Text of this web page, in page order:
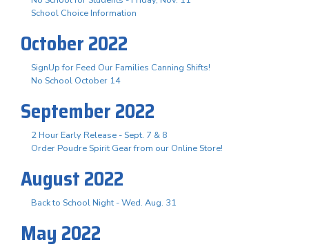
School Choice Information
October 2022
SignUp for Feed Our Families Canning Shifts!
No School October 14
September 2022
2 Hour Early Release - Sept. 7 & 8
Order Poudre Spirit Gear from our Online Store!
August 2022
Back to School Night - Wed. Aug. 31
May 2022